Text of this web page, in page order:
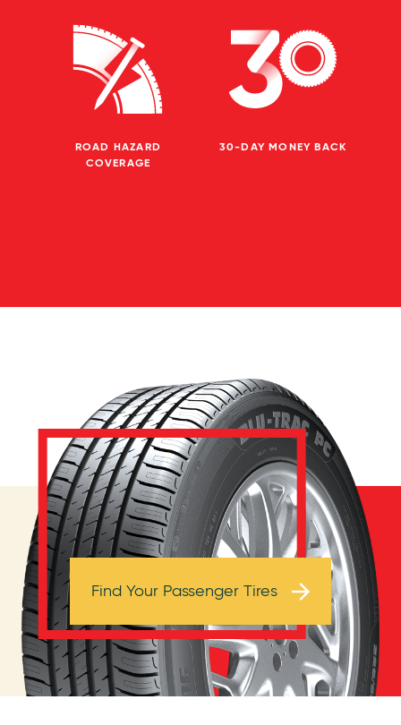
ROAD HAZARD
COVERAGE
30-DAY MONEY BACK
Browse Tires
Find Your Passenger Tires